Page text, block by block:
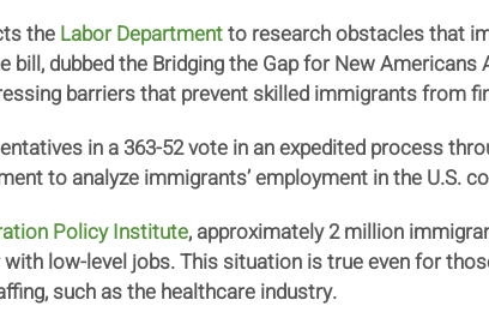
the Labor Departmentto research obstacles that
bill, dubbed the Bridging the Gap for New Americans
barriers that prevent skilled immigrants from
in a 363-52 vote in an expedited process
to analyze immigrants’ employment in the U.S.
Policy Institute, approximately 2 million
low-level jobs. This situation is true even for
such as the healthcare industry.